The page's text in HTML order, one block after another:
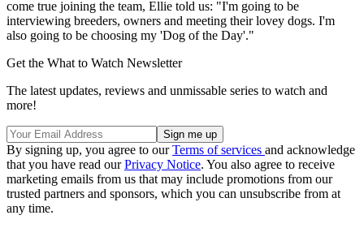
come true joining the team, Ellie told us: "I'm going to be
interviewing breeders, owners and meeting their lovey dogs. I'm
also going to be choosing my 'Dog of the Day'."
Get the What to Watch Newsletter
The latest updates, reviews and unmissable series to watch and
more!
By signing up, you agree to ourTerms of services and acknowledge
that you have read ourPrivacy Notice. You also agree to receive
marketing emails from us that may include promotions from our
trusted partners and sponsors, which you can unsubscribe from at
any time.